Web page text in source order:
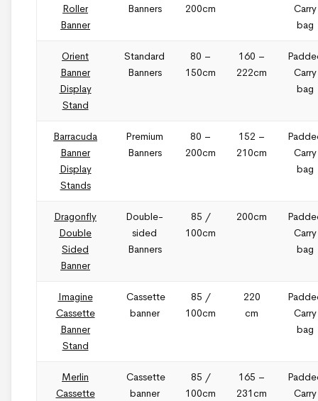
Roller
Banner
Banners
200cm
Carry
bag
Orient
Banner
Display
Stand
Standard
Banners
80 –
150cm
160 –
222cm
Carry
bag
Barracuda
Banner
Display
Stands
Premium
Banners
80 –
200cm
152 –
210cm
Carry
bag
Dragonfly
Double
Sided
Banner
Double-
sided
Banners
85 /
100cm
200cm
Carry
bag
Imagine
Cassette
Banner
Stand
Cassette
banner
85 /
100cm
220
cm
Carry
bag
Merlin
Cassette
Cassette
banner
85 /
100cm
165 –
231cm
Carry